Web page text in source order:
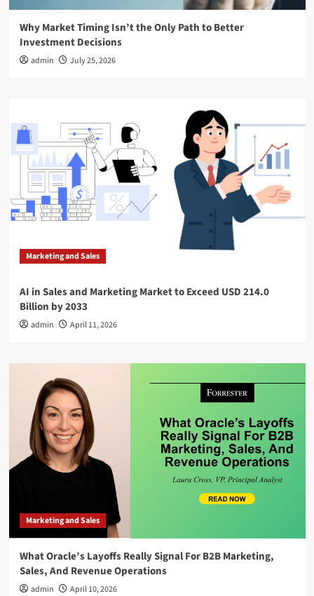
Why Market Timing Isn’t the Only Path to Better
Investment Decisions
admin July 25, 2026
Marketing and Sales
AI in Sales and Marketing Market to Exceed USD 214.0
Billion by 2033
admin April 11, 2026
Marketing and Sales
What Oracle’s Layoffs Really Signal For B2B Marketing,
Sales, And Revenue Operations
admin April 10, 2026